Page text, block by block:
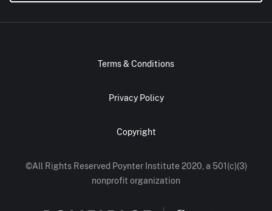
Terms & Conditions
Privacy Policy
Copyright
©All Rights Reserved Poynter Institute 2020, a 501(c)(3)
nonprofit organization